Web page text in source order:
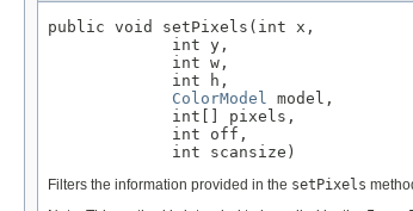
public void setPixels(int x,
             int y,
             int w,
             int h,
ColorModel
model,
             int[] pixels,
             int off,
             int scansize)
Filters the information provided in the setPixels